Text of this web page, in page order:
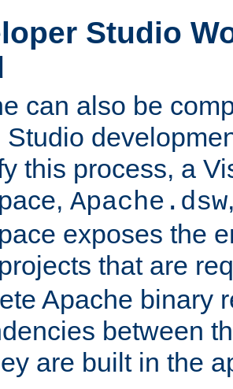
Studio
can also be
Studio
this process, a
Apache.dsw
exposes the
projects that are
Apache binary
between
are built in the